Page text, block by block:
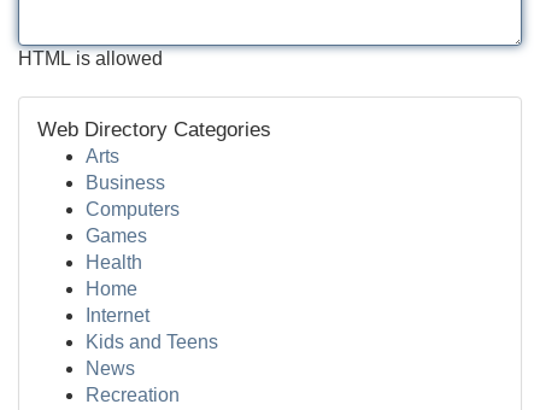
HTML is allowed
Web Directory Categories
Arts
Business
Computers
Games
Health
Home
Internet
Kids and Teens
News
Recreation